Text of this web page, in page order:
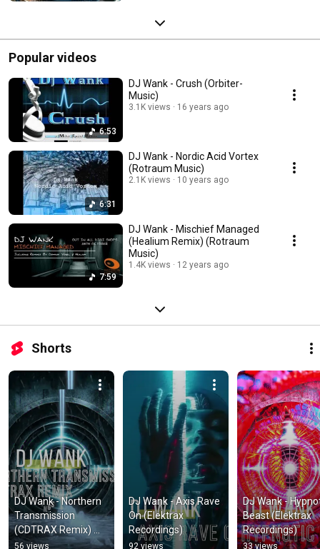
Popular videos
6:53
DJ Wank - Crush (Orbiter-
Music)
3.1K views 16 years ago
6:31
DJ Wank - Nordic Acid Vortex
(Rotraum Music)
2.1K views 10 years ago
7:59
DJ Wank - Mischief Managed
(Healium Remix) (Rotraum
Music)
1.4K views 12 years ago
Shorts
DJ Wank - Northern
Transmission
(CDTRAX Remix)
(Elektrax
56 views
DJ Wank - Axis Rave
On (Elektrax
Recordings)
92 views
DJ Wank -
Beast (Elektrax
Recordings)
33 views